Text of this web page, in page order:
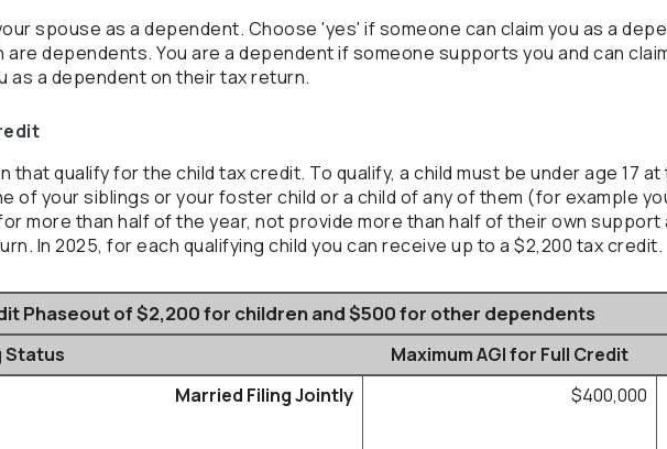
spouse as a dependent. Choose 'yes' if someone can claim you as a
dependents. You are a dependent if someone supports you and can
as a dependent on their tax return.
qualify for the child tax credit. To qualify, a child must be under age 17
of your siblings or your foster child or a child of any of them (for example
more than half of the year, not provide more than half of their own support
In 2025, for each qualifying child you can receive up to a $2,200 tax credit.
Phaseout of $2,200 for children and $500 for other dependents
Status Maximum AGI for Full Credit
Married Filing Jointly
$400,000